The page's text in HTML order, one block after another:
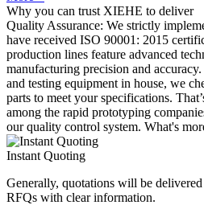
Why you can trust XIEHE to deliver
Quality Assurance: We strictly
have received ISO 90001: 2015
production lines feature advanced
manufacturing precision and
and testing equipment in house, we
parts to meet your specifications.
among the rapid prototyping
our quality control system. What's
Instant Quoting
Generally, quotations will be
RFQs with clear information.